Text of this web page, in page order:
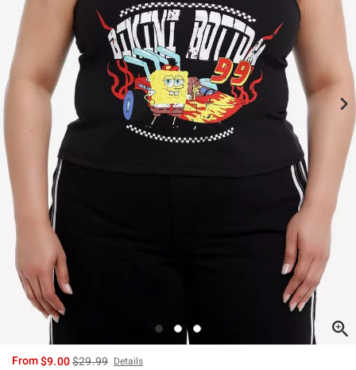
From$9.00is sales price, the original price is
$29.99 Details